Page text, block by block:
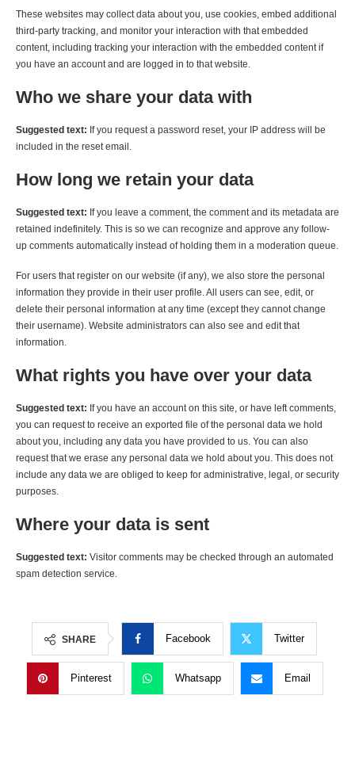
These websites may collect data about you, use cookies, embed additional
third-party tracking, and monitor your interaction with that embedded
content, including tracking your interaction with the embedded content if
you have an account and are logged in to that website.
Who we share your data with
Suggested text: If you request a password reset, your IP address will be
included in the reset email.
How long we retain your data
Suggested text: If you leave a comment, the comment and its metadata are
retained indefinitely. This is so we can recognize and approve any follow-
up comments automatically instead of holding them in a moderation queue.
For users that register on our website (if any), we also store the personal
information they provide in their user profile. All users can see, edit, or
delete their personal information at any time (except they cannot change
their username). Website administrators can also see and edit that
information.
What rights you have over your data
Suggested text: If you have an account on this site, or have left comments,
you can request to receive an exported file of the personal data we hold
about you, including any data you have provided to us. You can also
request that we erase any personal data we hold about you. This does not
include any data we are obliged to keep for administrative, legal, or security
purposes.
Where your data is sent
Suggested text: Visitor comments may be checked through an automated
spam detection service.
SHARE Facebook Twitter
Pinterest Whatsapp Email